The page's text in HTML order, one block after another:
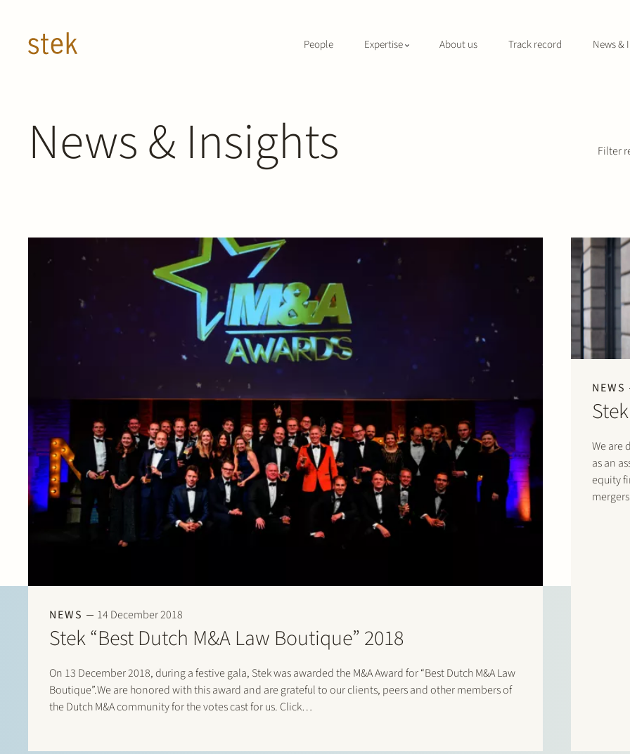
People Expertise About us Track record News &
News & Insights Filter
NEWS 14 December 2018
Stek “Best Dutch M&A Law Boutique” 2018
On 13 December 2018, during a festive gala, Stek was awarded the M&A Award for “Best Dutch M&A Law
Boutique”.We are honored with this award and are grateful to our clients, peers and other members of
the Dutch M&A community for the votes cast for us. Click…
NEWS
We are
as an
equity